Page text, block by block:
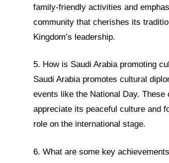
family-friendly activities and
community that cherishes its
Kingdom’s leadership.
5. How is Saudi Arabia promoting
Saudi Arabia promotes cultural
events like the National Day.
appreciate its peaceful culture and
role on the international stage.
6. What are some key